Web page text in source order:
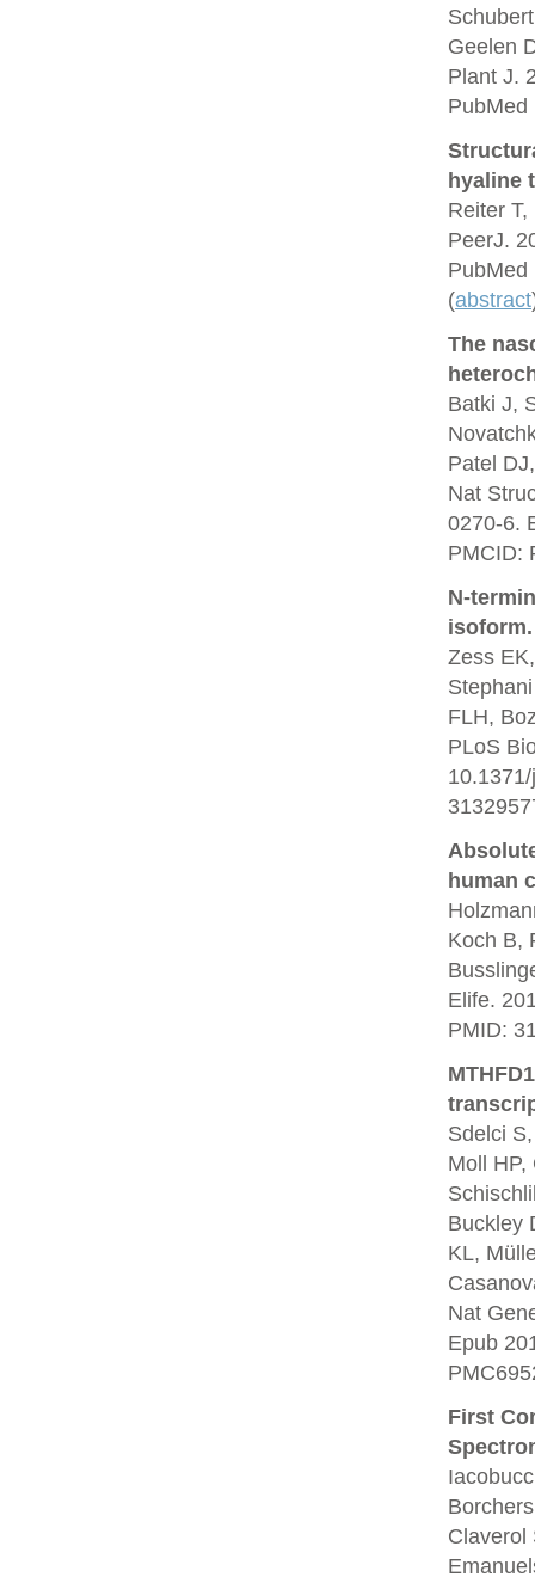
Geelen
Plant J.
PubMed
hyaline
Reiter
PeerJ.
PubMed
(abstract
The
Batki J,
Patel
Nat
0270-6.
PMCID:
N-
isoform.
Zess
FLH,
PLoS
human
Koch B,
Elife.
PMID:
Sdelci
Moll HP,
Buckley
KL,
Nat
Epub
First
Claverol